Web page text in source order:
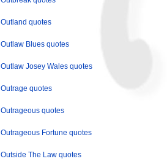
Outland quotes
Outlaw Blues quotes
Outlaw Josey Wales quotes
Outrage quotes
Outrageous quotes
Outrageous Fortune quotes
Outside The Law quotes